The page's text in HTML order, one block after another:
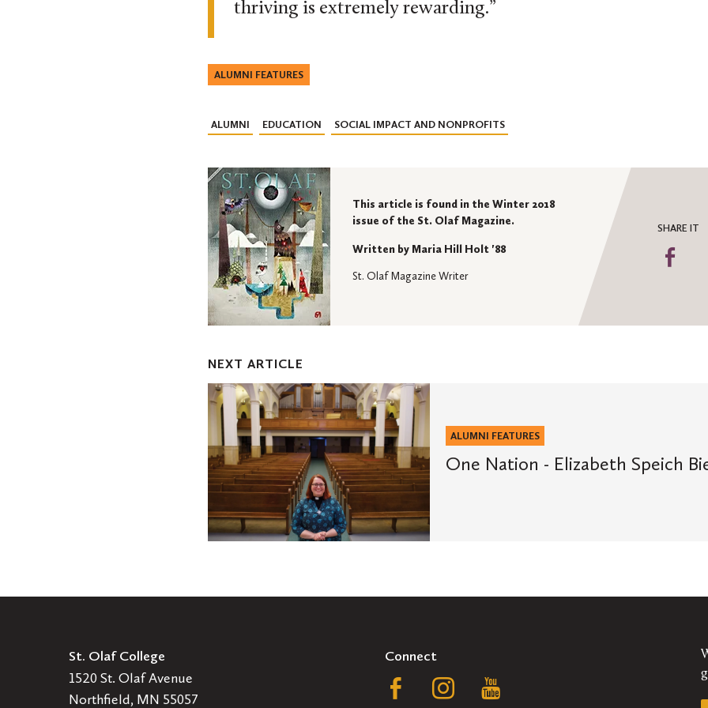
thriving is extremely rewarding.”
ALUMNI FEATURES
ALUMNI EDUCATION SOCIAL IMPACT AND NONPROFITS
This article is found in the Winter 2018
issue of the St. Olaf Magazine.
Written by Maria Hill Holt '88
St. Olaf Magazine Writer
SHARE IT
NEXT ARTICLE
One
Nation
Elizabeth
Speich
Bier
'02
ALUMNI FEATURES
One Nation - Elizabeth Speich
St. Olaf College
1520 St. Olaf Avenue
Northfield, MN 55057
Connect
FollowFollow